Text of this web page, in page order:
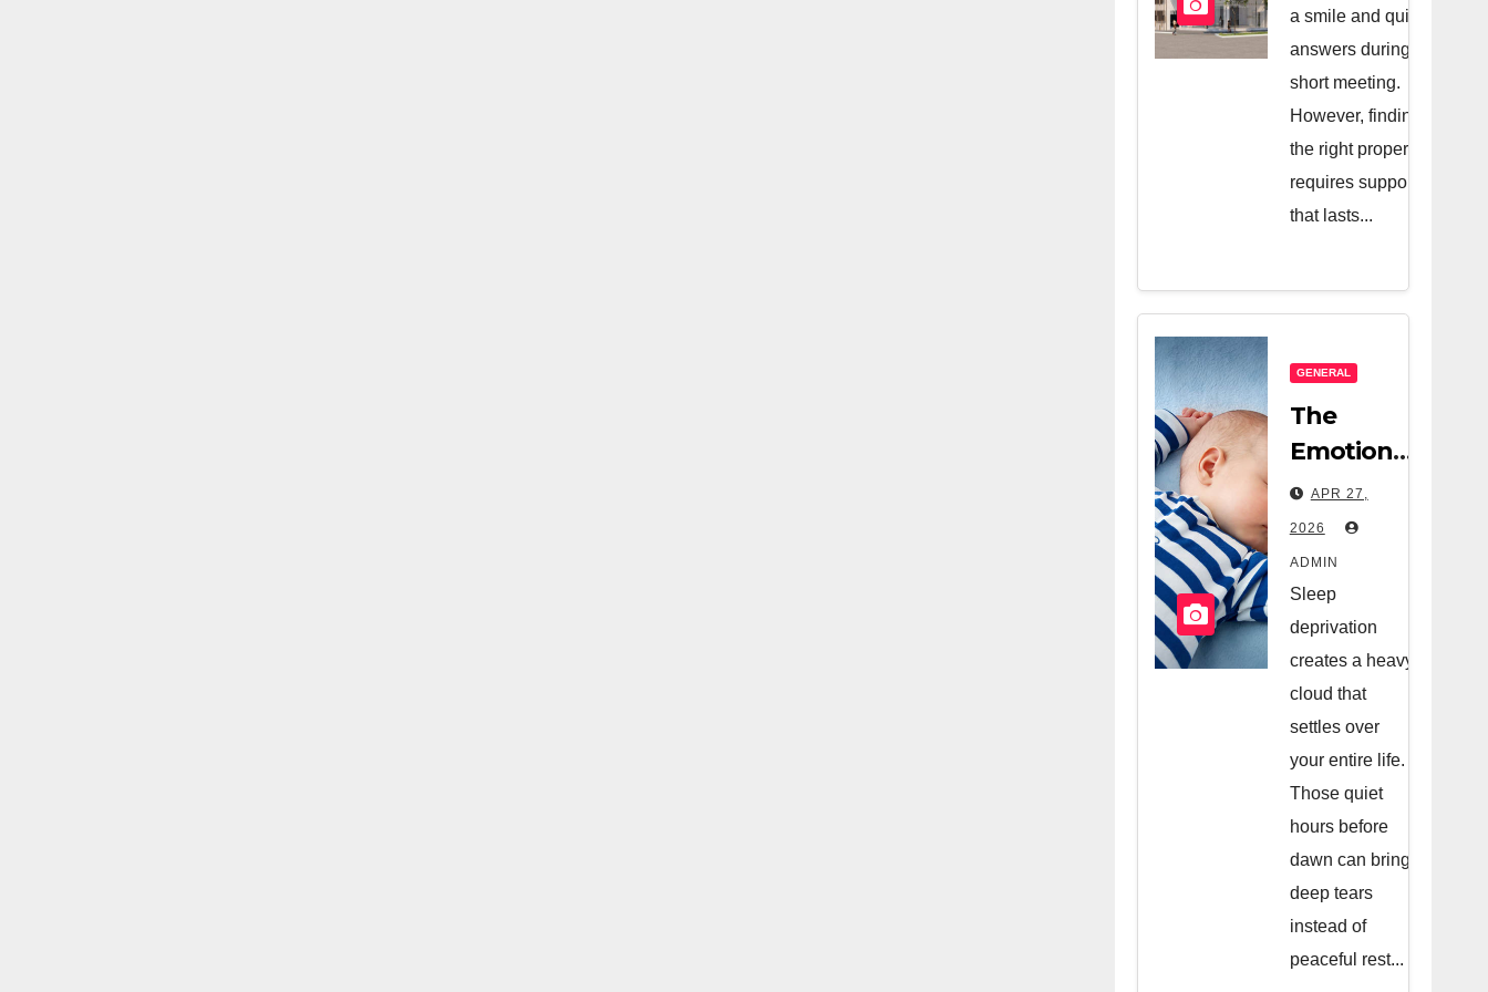
And A Very
Good
Salesperson
a smile and quick
answers during a
short meeting.
However, finding
the right property
requires support
that lasts...
GENERAL
The
Emotional
Relief Of
Hiring A
Night
Nanny
APR 27,
2026
ADMIN
Sleep
deprivation
creates a heavy
cloud that
settles over
your entire life.
Those quiet
hours before
dawn can bring
deep tears
instead of
peaceful rest...